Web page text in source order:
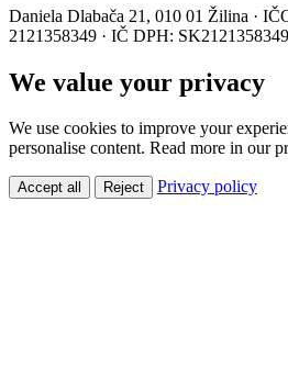
Daniela Dlabača 21, 010 01 Žilina ·
2121358349 · IČ DPH: SK2121358349
We value your privacy
We use cookies to improve your
personalise content. Read more in our
Accept all Reject Privacy policy